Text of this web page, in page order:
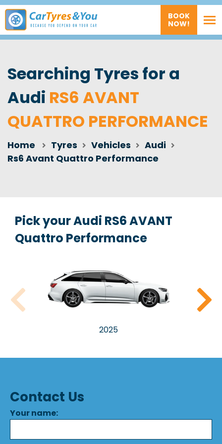
BOOK
NOW!
Searching Tyres for a
Audi RS6 AVANT
QUATTRO PERFORMANCE
Home Tyres Vehicles
Audi
Rs6 Avant Quattro Performance
Pick your Audi RS6 AVANT
Quattro Performance
2025
Contact Us
Your name: